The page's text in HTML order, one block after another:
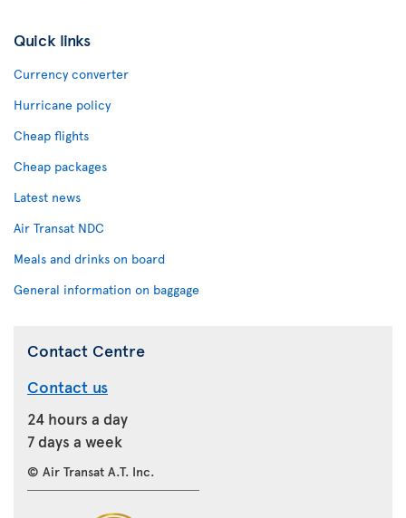
Quick links
Currency converter
Hurricane policy
Cheap flights
Cheap packages
Latest news
Air Transat NDC
Meals and drinks on board
General information on baggage
Contact Centre
Contact us
24 hours a day
7 days a week
© Air Transat A.T. Inc.